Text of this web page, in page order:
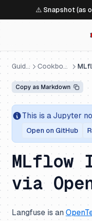
⚠️ Snapshot (as
Guides Cookbooks
Copy as Markdown
This is a Jupyter
Open on GitHub
MLflow
via
Langfuse is an